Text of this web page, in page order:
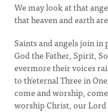
We may look at that
that heaven and earth
Saints and angels join in
God the Father, Spirit,
evermore their voices
to th'eternal Three in
come and worship,
worship Christ, our Lord